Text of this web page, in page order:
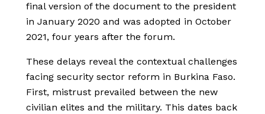
final version of the document to the president
in January 2020 and was adopted in October
2021, four years after the forum.
These delays reveal the contextual challenges
facing security sector reform in Burkina Faso.
First, mistrust prevailed between the new
civilian elites and the military. This dates back